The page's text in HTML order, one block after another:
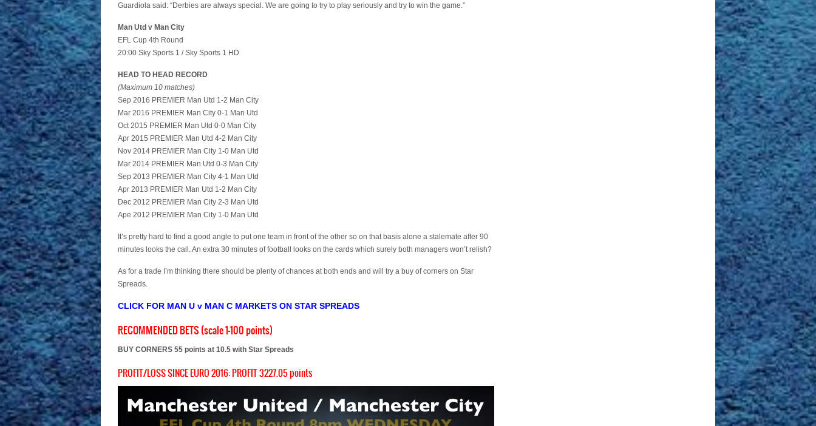
Guardiola said: “Derbies are always special. We are going to try to play seriously and try to win the game.”
Man Utd v Man City
EFL Cup 4th Round
20:00 Sky Sports 1 / Sky Sports 1 HD
HEAD TO HEAD RECORD
(Maximum 10 matches)
Sep 2016 PREMIER Man Utd 1-2 Man City
Mar 2016 PREMIER Man City 0-1 Man Utd
Oct 2015 PREMIER Man Utd 0-0 Man City
Apr 2015 PREMIER Man Utd 4-2 Man City
Nov 2014 PREMIER Man City 1-0 Man Utd
Mar 2014 PREMIER Man Utd 0-3 Man City
Sep 2013 PREMIER Man City 4-1 Man Utd
Apr 2013 PREMIER Man Utd 1-2 Man City
Dec 2012 PREMIER Man City 2-3 Man Utd
Ape 2012 PREMIER Man City 1-0 Man Utd
It’s pretty hard to find a good angle to put one team in front of the other so on that basis alone a stalemate after 90
minutes looks the call. An extra 30 minutes of football looks on the cards which surely both managers won’t relish?
As for a trade I’m thinking there should be plenty of chances at both ends and will try a buy of corners on Star
Spreads.
CLICK FOR MAN U v MAN C MARKETS ON STAR SPREADS
RECOMMENDED BETS (scale 1-100 points)
BUY CORNERS 55 points at 10.5 with Star Spreads
PROFIT/LOSS SINCE EURO 2016: PROFIT 3227.05 points